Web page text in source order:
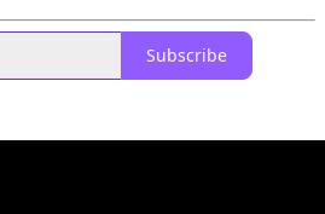
Subscribe